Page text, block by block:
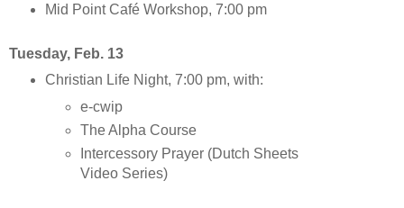
Mid Point Café Workshop, 7:00 pm
Tuesday, Feb. 13
Christian Life Night, 7:00 pm, with:
e-cwip
The Alpha Course
Intercessory Prayer (Dutch Sheets
Video Series)